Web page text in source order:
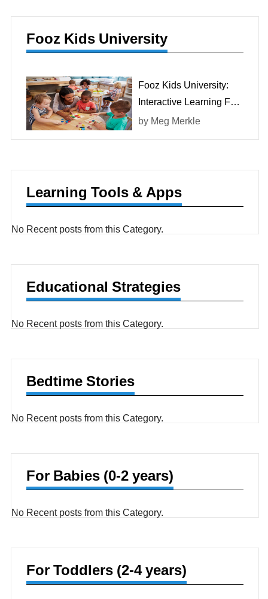
Fooz Kids University
Fooz Kids University:
Interactive Learning For
Children
by Meg Merkle
Learning Tools & Apps
No Recent posts from this Category.
Educational Strategies
No Recent posts from this Category.
Bedtime Stories
No Recent posts from this Category.
For Babies (0-2 years)
No Recent posts from this Category.
For Toddlers (2-4 years)